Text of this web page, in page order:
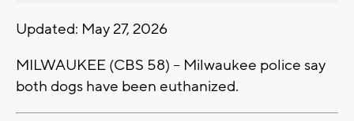
Updated: May 27, 2026
MILWAUKEE (CBS 58) -- Milwaukee police say
both dogs have been euthanized.